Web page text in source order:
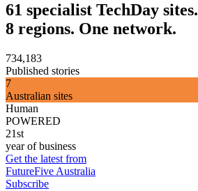
61 specialist TechDay sites.
8 regions. One network.
734,183
Published stories
7
Australian sites
Human
POWERED
21st
year of business
Get the latest from
FutureFive Australia
Subscribe